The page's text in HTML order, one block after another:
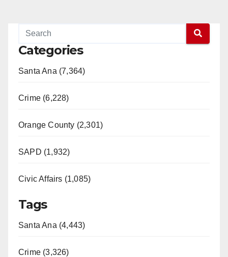
Categories
Santa Ana (7,364)
Crime (6,228)
Orange County (2,301)
SAPD (1,932)
Civic Affairs (1,085)
Tags
Santa Ana (4,443)
Crime (3,326)